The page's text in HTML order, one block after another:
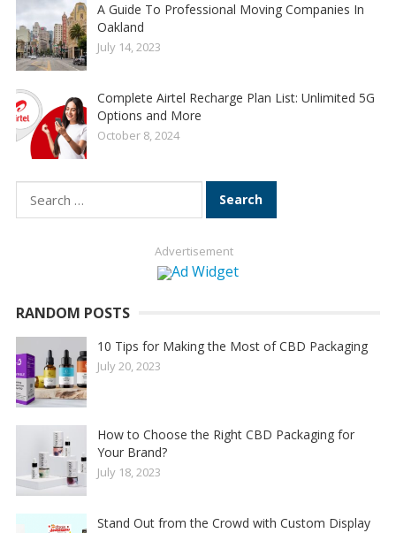
A Guide To Professional Moving Companies In
Oakland
July 14, 2023
Complete Airtel Recharge Plan List: Unlimited 5G
Options and More
October 8, 2024
Search
for:
Advertisement
RANDOM POSTS
10 Tips for Making the Most of CBD Packaging
July 20, 2023
How to Choose the Right CBD Packaging for
Your Brand?
July 18, 2023
Stand Out from the Crowd with Custom Display